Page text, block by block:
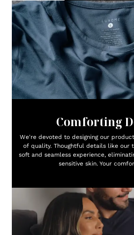
Comforting
We're devoted to designing our
of quality. Thoughtful details like our
soft and seamless experience,
sensitive skin. Your